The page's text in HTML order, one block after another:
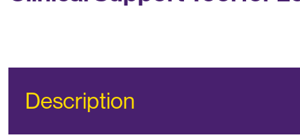
Description